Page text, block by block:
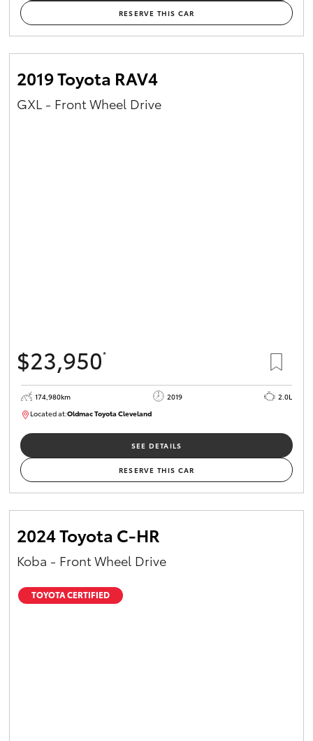
RESERVE THIS CAR
2019 Toyota RAV4
GXL - Front Wheel Drive
$23,950*
174,980km 2019
2.0L
Located at:Oldmac Toyota ClevelandCU01007
SEE DETAILS
RESERVE THIS CAR
2024 Toyota C-HR
Koba - Front Wheel Drive
TOYOTA CERTIFIED